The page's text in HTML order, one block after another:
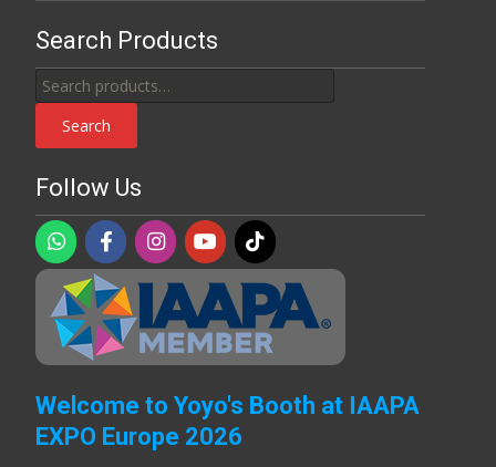
Search Products
Search
for:
Search
Follow Us
Welcome to Yoyo's Booth at IAAPA
EXPO Europe 2026